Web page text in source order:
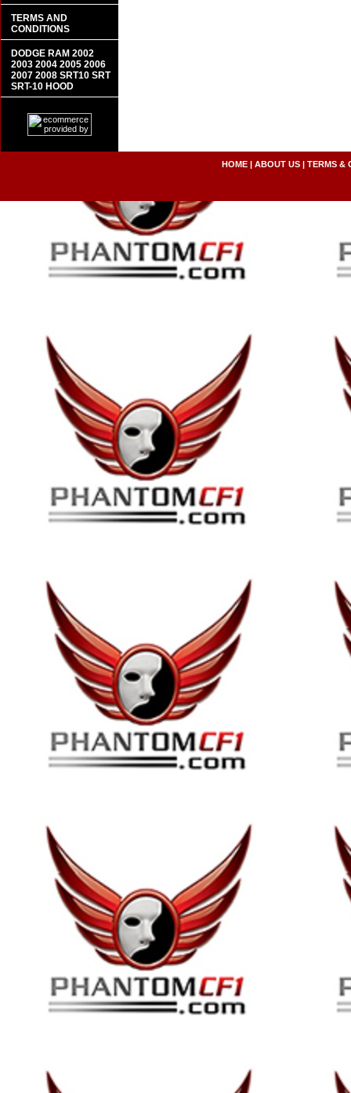
TERMS AND
CONDITIONS
DODGE RAM 2002
2003 2004 2005 2006
2007 2008 SRT10 SRT
SRT-10 HOOD
HOME| ABOUT US| TERMS &